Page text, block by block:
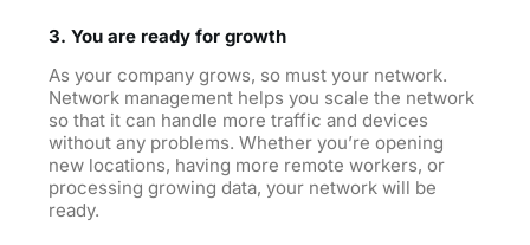
3. You are ready for growth
As your company grows, so must your network.
Network management helps you scale the network
so that it can handle more traffic and devices
without any problems. Whether you’re opening
new locations, having more remote workers, or
processing growing data, your network will be
ready.